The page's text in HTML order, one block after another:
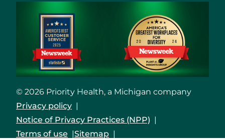
© 2026 Priority Health, a Michigan company
Privacy policy
Notice of Privacy Practices (NPP)
Terms of use
Sitemap